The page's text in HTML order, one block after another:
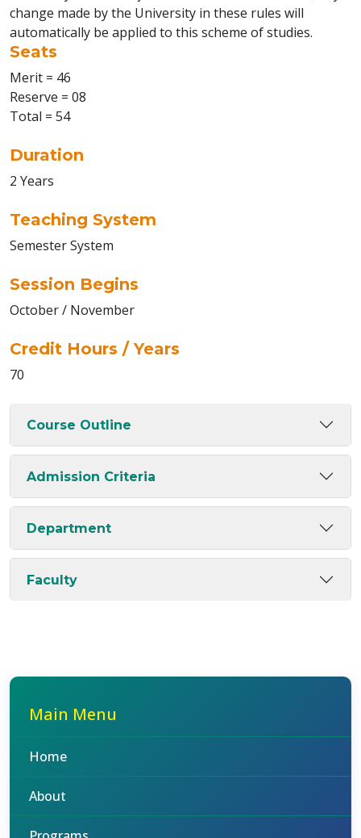
change made by the University in these rules will
automatically be applied to this scheme of studies.
Seats
Merit = 46
Reserve = 08
Total = 54
Duration
2 Years
Teaching System
Semester System
Session Begins
October / November
Credit Hours / Years
70
Course Outline
Admission Criteria
Department
Faculty
Main Menu
Home
About